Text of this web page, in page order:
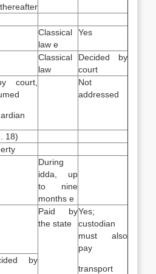
Classical
law e
Yes
Classical
law
Decided by
court
court,
Not
addressed
18)
During
idda, up
to nine
months e
Paid by
the state
Yes;
custodian
must also
pay
transport
by